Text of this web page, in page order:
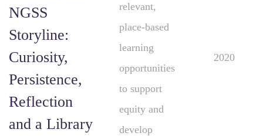
NGSS
Storyline:
Curiosity,
Persistence,
Reflection
and a Library
relevant,
place-based
learning
opportunities
to support
equity and
develop
2020